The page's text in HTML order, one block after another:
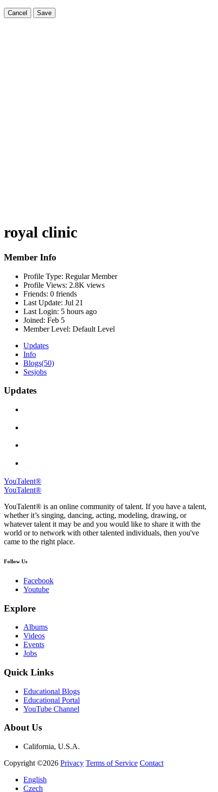
Cancel Save
royal clinic
Member Info
Profile Type: Regular Member
Profile Views: 2.8K views
Friends: 0 friends
Last Update: Jul 21
Last Login: 5 hours ago
Joined: Feb 5
Member Level: Default Level
Updates
Info
Blogs(50)
Sesjobs
Updates
YouTalent®
YouTalent®
YouTalent® is an online community of talent. If you have a talent,
whether it’s singing, dancing, acting, modeling, drawing, or
whatever talent it may be and you would like to share it with the
world or to network with other talented individuals, then you've
came to the right place.
Follow Us
Facebook
Youtube
Explore
Albums
Videos
Events
Jobs
Quick Links
Educational Blogs
Educational Portal
YouTube Channel
About Us
California, U.S.A.
Copyright ©2026 Privacy Terms of Service Contact
English
Czech